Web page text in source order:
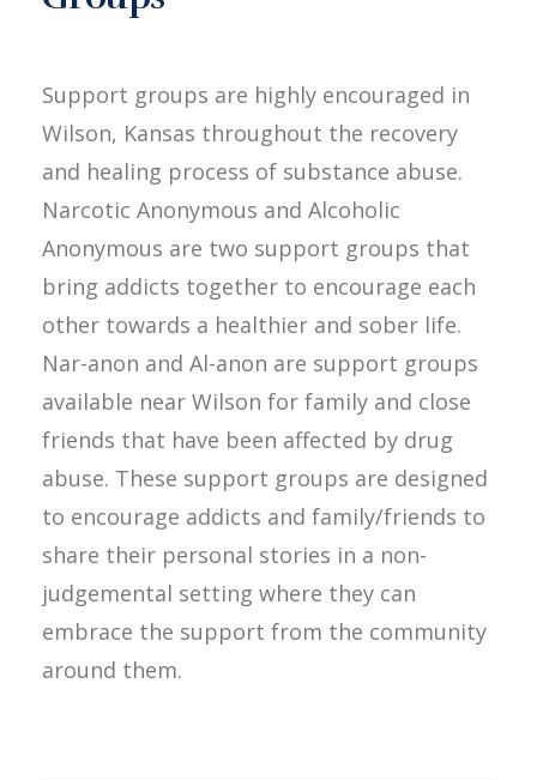
Support groups are highly encouraged in
Wilson, Kansas throughout the recovery
and healing process of substance abuse.
Narcotic Anonymous and Alcoholic
Anonymous are two support groups that
bring addicts together to encourage each
other towards a healthier and sober life.
Nar-anon and Al-anon are support groups
available near Wilson for family and close
friends that have been affected by drug
abuse. These support groups are designed
to encourage addicts and family/friends to
share their personal stories in a non-
judgemental setting where they can
embrace the support from the community
around them.